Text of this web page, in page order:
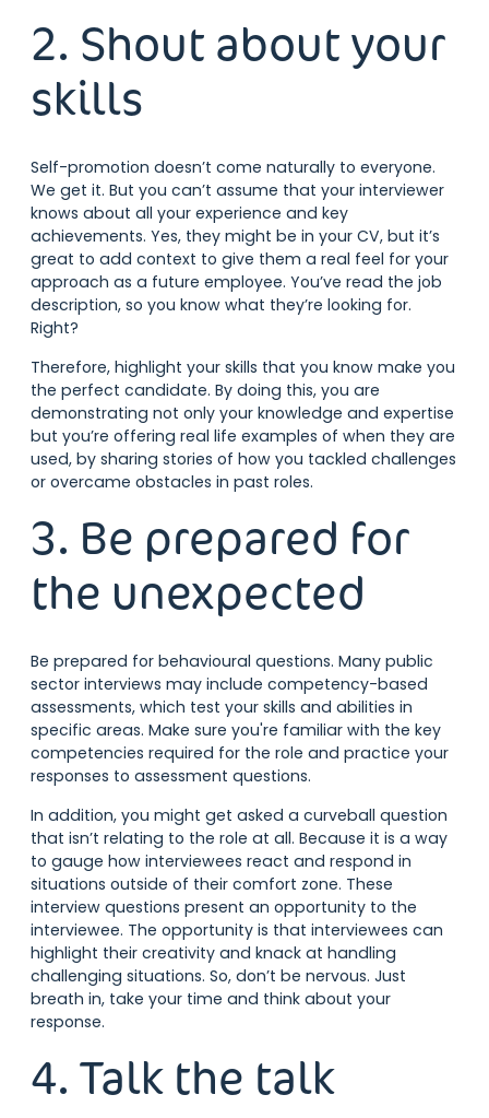
2. Shout about your
skills
Self-promotion doesn’t come naturally to everyone.
We get it. But you can’t assume that your interviewer
knows about all your experience and key
achievements. Yes, they might be in your CV, but it’s
great to add context to give them a real feel for your
approach as a future employee. You’ve read the job
description, so you know what they’re looking for.
Right?
Therefore, highlight your skills that you know make you
the perfect candidate. By doing this, you are
demonstrating not only your knowledge and expertise
but you’re offering real life examples of when they are
used, by sharing stories of how you tackled challenges
or overcame obstacles in past roles.
3. Be prepared for
the unexpected
Be prepared for behavioural questions. Many public
sector interviews may include competency-based
assessments, which test your skills and abilities in
specific areas. Make sure you're familiar with the key
competencies required for the role and practice your
responses to assessment questions.
In addition, you might get asked a curveball question
that isn’t relating to the role at all. Because it is a way
to gauge how interviewees react and respond in
situations outside of their comfort zone. These
interview questions present an opportunity to the
interviewee. The opportunity is that interviewees can
highlight their creativity and knack at handling
challenging situations. So, don’t be nervous. Just
breath in, take your time and think about your
response.
4. Talk the talk